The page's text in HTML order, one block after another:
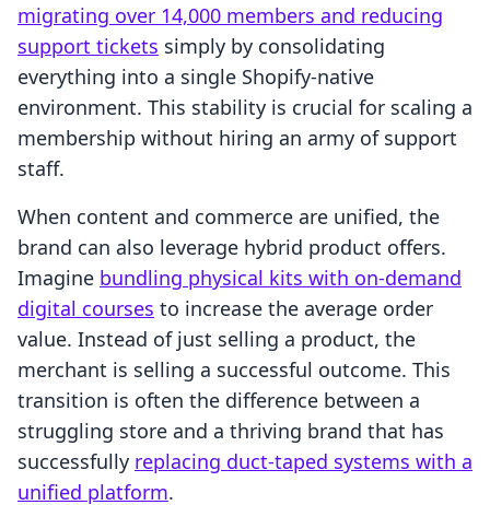
migrating over 14,000 members and reducing
support tickets simply by consolidating
everything into a single Shopify-native
environment. This stability is crucial for scaling a
membership without hiring an army of support
staff.
When content and commerce are unified, the
brand can also leverage hybrid product offers.
Imagine bundling physical kits with on-demand
digital courses to increase the average order
value. Instead of just selling a product, the
merchant is selling a successful outcome. This
transition is often the difference between a
struggling store and a thriving brand that has
successfully replacing duct-taped systems with a
unified platform.